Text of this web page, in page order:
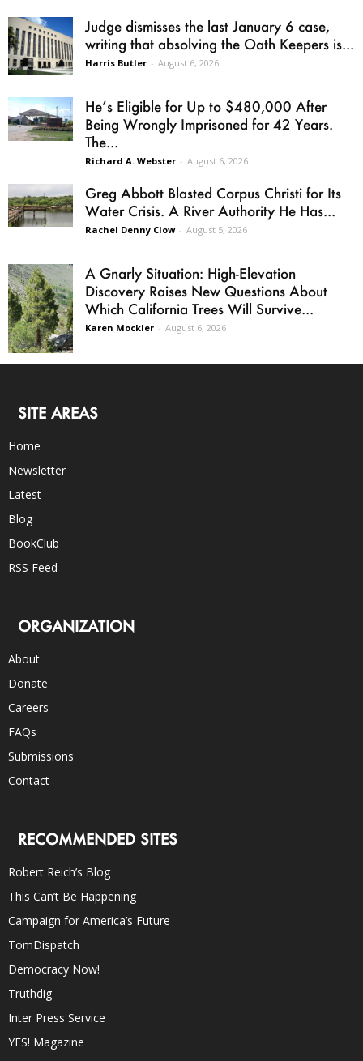
Judge dismisses the last January 6 case,
writing that absolving the Oath Keepers is...
Harris Butler - August 6, 2026
He’s Eligible for Up to $480,000 After
Being Wrongly Imprisoned for 42 Years.
The...
Richard A. Webster - August 6, 2026
Greg Abbott Blasted Corpus Christi for Its
Water Crisis. A River Authority He Has...
Rachel Denny Clow - August 5, 2026
A Gnarly Situation: High-Elevation
Discovery Raises New Questions About
Which California Trees Will Survive...
Karen Mockler - August 6, 2026
SITE AREAS
Home
Newsletter
Latest
Blog
BookClub
RSS Feed
ORGANIZATION
About
Donate
Careers
FAQs
Submissions
Contact
RECOMMENDED SITES
Robert Reich’s Blog
This Can’t Be Happening
Campaign for America’s Future
TomDispatch
Democracy Now!
Truthdig
Inter Press Service
YES! Magazine